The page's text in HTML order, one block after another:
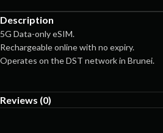
Description
5G Data-only eSIM.
Rechargeable online with no expiry.
Operates on the DST network in Brunei.
Reviews (0)